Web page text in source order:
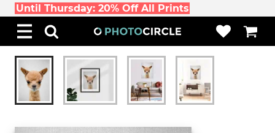
Until Thursday: 20% Off All Prints